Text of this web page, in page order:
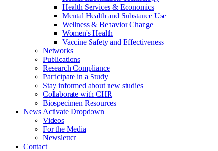
Health Services & Economics
Mental Health and Substance Use
Wellness & Behavior Change
Women's Health
Vaccine Safety and Effectiveness
Networks
Publications
Research Compliance
Participate in a Study
Stay informed about new studies
Collaborate with CHR
Biospecimen Resources
News Activate Dropdown
Videos
For the Media
Newsletter
Contact